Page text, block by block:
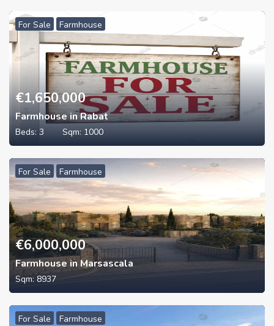
For Sale Farmhouse
€1,650,000
Farmhouse in Rabat
Beds: 3 Sqm: 1000
For Sale Farmhouse
€6,000,000
Farmhouse in Marsascala
Sqm: 8937
For Sale Farmhouse